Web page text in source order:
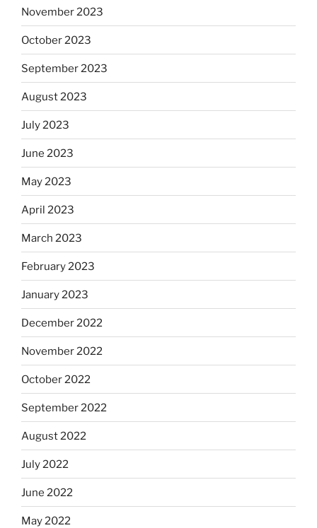
November 2023
October 2023
September 2023
August 2023
July 2023
June 2023
May 2023
April 2023
March 2023
February 2023
January 2023
December 2022
November 2022
October 2022
September 2022
August 2022
July 2022
June 2022
May 2022